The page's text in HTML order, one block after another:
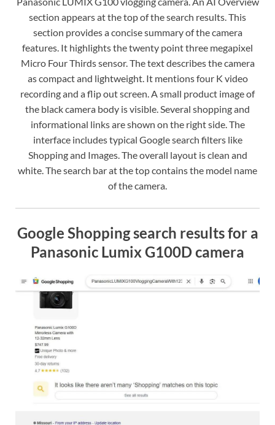
section appears at the top of the search results. This
section provides a concise summary of the camera
features. It highlights the twenty point three megapixel
Micro Four Thirds sensor. The text describes the camera
as compact and lightweight. It mentions four K video
recording and a flip out screen. A small product image of
the black camera body is visible. Several shopping and
informational links are shown on the right side. The
interface includes typical Google search filters like
Shopping and Images. The overall layout is clean and
white. The search bar at the top contains the model name
of the camera.
Google Shopping search results for a
Panasonic Lumix G100D camera